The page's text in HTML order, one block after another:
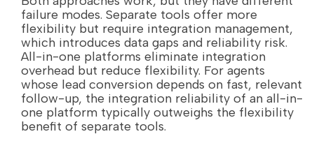
failure modes. Separate tools offer more
flexibility but require integration management,
which introduces data gaps and reliability risk.
All-in-one platforms eliminate integration
overhead but reduce flexibility. For agents
whose lead conversion depends on fast, relevant
follow-up, the integration reliability of an all-in-
one platform typically outweighs the flexibility
benefit of separate tools.